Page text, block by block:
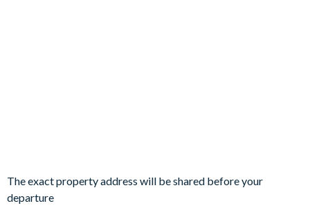
Glass sliding doors to the pool deck
The exact property address will be shared before your
departure